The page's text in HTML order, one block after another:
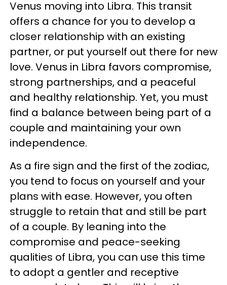
Venus moving into Libra. This transit
offers a chance for you to develop a
closer relationship with an existing
partner, or put yourself out there for new
love. Venus in Libra favors compromise,
strong partnerships, and a peaceful
and healthy relationship. Yet, you must
find a balance between being part of a
couple and maintaining your own
independence.
As a fire sign and the first of the zodiac,
you tend to focus on yourself and your
plans with ease. However, you often
struggle to retain that and still be part
of a couple. By leaning into the
compromise and peace-seeking
qualities of Libra, you can use this time
to adopt a gentler and receptive